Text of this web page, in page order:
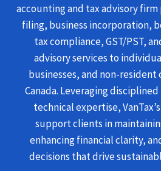
accounting and tax advisory
filing, business incorporation,
tax compliance, GST/PST,
advisory services to
businesses, and non-resident
Canada. Leveraging
technical expertise,
support clients in
enhancing financial clarity,
decisions that drive